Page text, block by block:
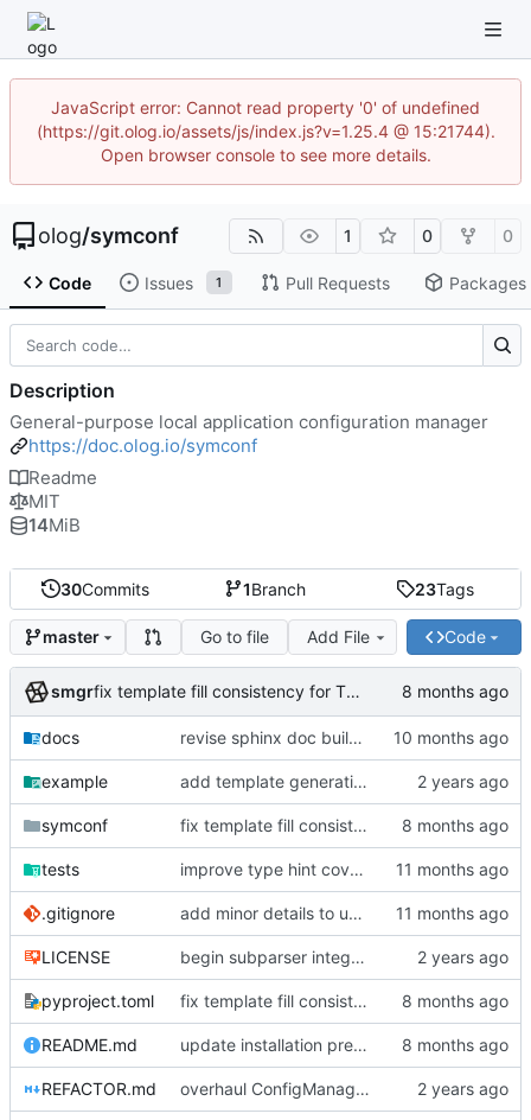
JavaScript error: Cannot read property '0' of undefined
(https://git.olog.io/assets/js/index.js?v=1.25.4 @ 15:21744).
Open browser console to see more details.
olog/symconf 1 0 0
Code Issues 1 Pull Requests Packages
30Commits 1Branch 23Tags
master Go to file Add File Code
smgr fix template fill consistency for TOML
docs revise sphinx doc build config
example add template generation functionality, version mapping
symconf fix template fill consistency for TOML
tests improve type hint coverage, make ruff format compliant
.gitignore add minor details to usage docs
LICENSE begin subparser integration
pyproject.toml fix template fill consistency for TOML
README.md update installation preferences
REFACTOR.md overhaul ConfigManager, add basic tests, add basic docs
Description
General-purpose local application configuration manager
https://doc.olog.io/symconf
Readme
MIT
14MiB